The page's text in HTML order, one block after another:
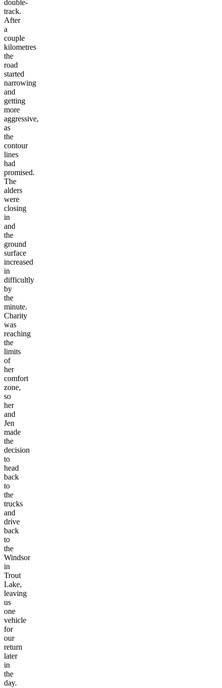
double-
track.
After
a
couple
kilometres
the
road
started
narrowing
and
getting
more
aggressive,
as
the
contour
lines
had
promised.
The
alders
were
closing
in
and
the
ground
surface
increased
in
difficultly
by
the
minute.
Charity
was
reaching
the
limits
of
her
comfort
zone,
so
her
and
Jen
made
the
decision
to
head
back
to
the
trucks
and
drive
back
to
the
Windsor
in
Trout
Lake,
leaving
us
one
vehicle
for
our
return
later
in
the
day.